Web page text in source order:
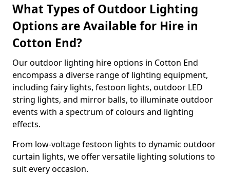
What Types of Outdoor Lighting
Options are Available for Hire in
Cotton End?
Our outdoor lighting hire options in Cotton End
encompass a diverse range of lighting equipment,
including fairy lights, festoon lights, outdoor LED
string lights, and mirror balls, to illuminate outdoor
events with a spectrum of colours and lighting
effects.
From low-voltage festoon lights to dynamic outdoor
curtain lights, we offer versatile lighting solutions to
suit every occasion.